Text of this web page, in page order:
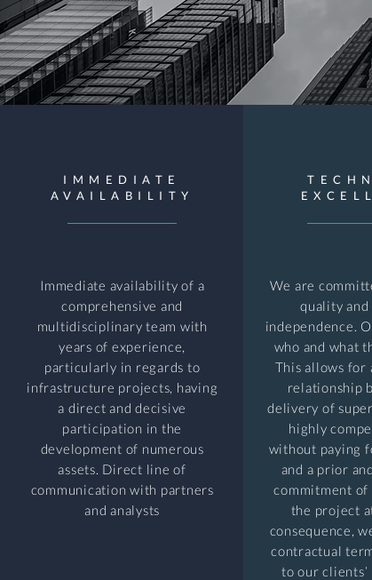
IMMEDIATE
AVAILABILITY
Immediate availability of a
comprehensive and
multidisciplinary team with
years of experience,
particularly in regards to
infrastructure projects, having
a direct and decisive
participation in the
development of numerous
assets. Direct line of
communication with partners
and analysts
We are
quality
independence.
who and what
This allows for
relationship
delivery of
highly
without paying
and a prior
commitment
the project
consequence,
contractual
to our clients’